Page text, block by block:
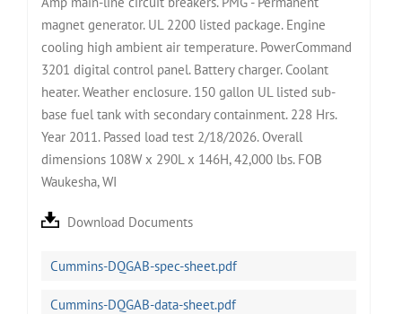
magnet generator. UL 2200 listed package. Engine
cooling high ambient air temperature. PowerCommand
3201 digital control panel. Battery charger. Coolant
heater. Weather enclosure. 150 gallon UL listed sub-
base fuel tank with secondary containment. 228 Hrs.
Year 2011. Passed load test 2/18/2026. Overall
dimensions 108W x 290L x 146H, 42,000 lbs. FOB
Waukesha, WI
Download Documents
Cummins-DQGAB-spec-sheet.pdf
Cummins-DQGAB-data-sheet.pdf